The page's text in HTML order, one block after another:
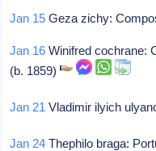
Jan 15 Geza zichy:
Jan 16 Winifred cochrane:
(b. 1859)
Jan 21 Vladimir ilyich
Jan 24 Thephilo braga: